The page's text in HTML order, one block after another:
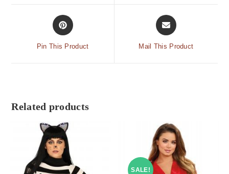
Pin This Product Mail This Product
Related products
SALE!